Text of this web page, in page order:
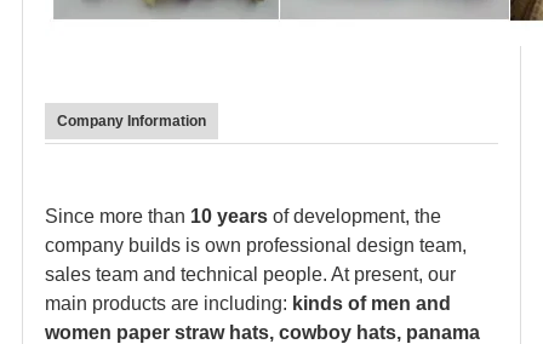
Company Information
Since more than 10 years of development, the
company builds is own professional design team,
sales team and technical people. At present, our
main products are including: kinds of men and
women paper straw hats, cowboy hats, panama